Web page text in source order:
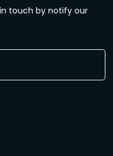
touch by notify our